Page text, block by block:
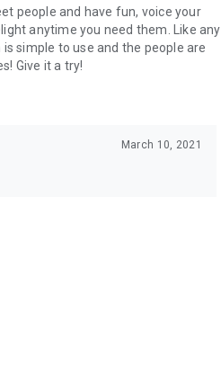
people and have fun, voice your
anytime you need them. Like any
simple to use and the people are
Give it a try!
March 10, 2021